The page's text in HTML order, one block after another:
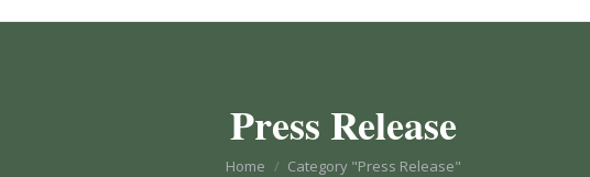
Press Release
You are here:
Home Category "Press Release"